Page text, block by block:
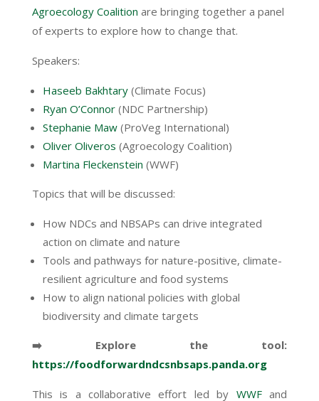
Agroecology Coalition are bringing together a panel
of experts to explore how to change that.
Speakers:
Haseeb Bakhtary (Climate Focus)
Ryan O’Connor (NDC Partnership)
Stephanie Maw (ProVeg International)
Oliver Oliveros (Agroecology Coalition)
Martina Fleckenstein (WWF)
Topics that will be discussed:
How NDCs and NBSAPs can drive integrated
action on climate and nature
Tools and pathways for nature-positive, climate-
resilient agriculture and food systems
How to align national policies with global
biodiversity and climate targets
➡️ Explore the tool:
https://foodforwardndcsnbsaps.panda.org
This is a collaborative effort led by WWF and